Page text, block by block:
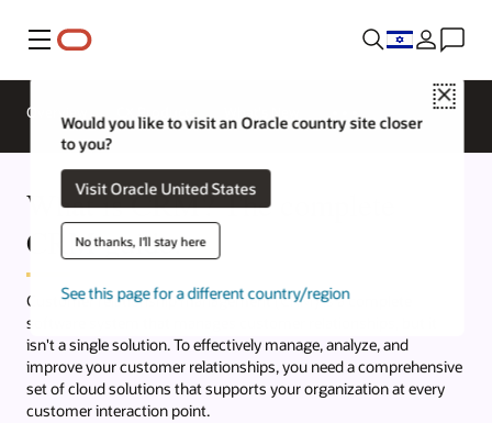
Menu
Close
Would you like to visit an Oracle country site closer
to you?
Visit Oracle United States
No thanks, I'll stay here
See this page for a different country/region
Overview
What is CRM? The complete
CRM guide.
Customer relationship management (CRM) is a complete
software system that manages customer relationships, but it
isn't a single solution. To effectively manage, analyze, and
improve your customer relationships, you need a comprehensive
set of cloud solutions that supports your organization at every
customer interaction point.